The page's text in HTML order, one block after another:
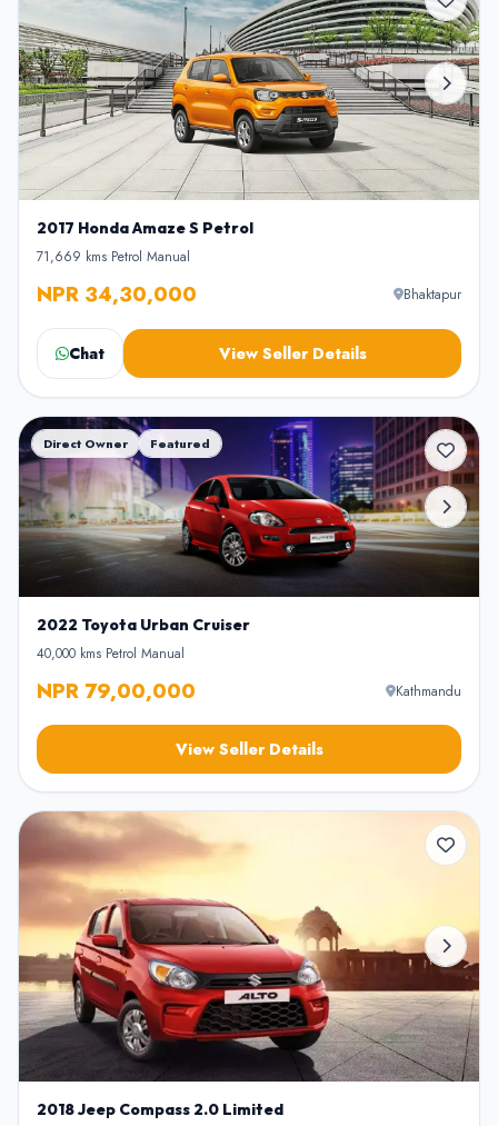
2017 Honda Amaze S Petrol
71,669 kms•Petrol•Manual
NPR 34,30,000 Bhaktapur
Chat View Seller Details
Direct Owner Featured
2022 Toyota Urban Cruiser
40,000 kms•Petrol•Manual
NPR 79,00,000 Kathmandu
View Seller Details
2018 Jeep Compass 2.0 Limited